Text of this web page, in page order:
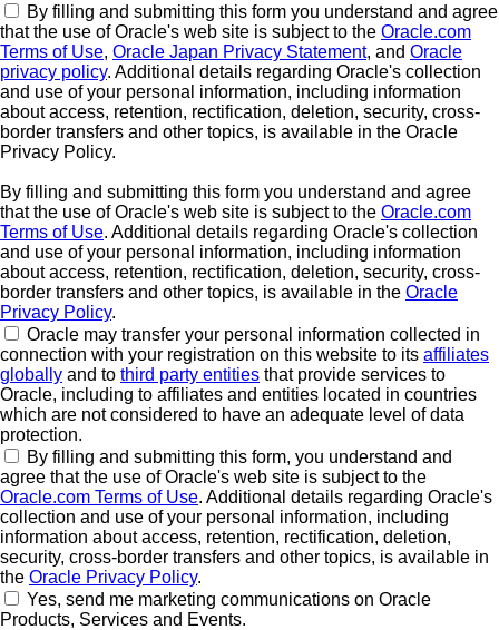
By filling and submitting this form you understand and agree
that the use of Oracle's web site is subject to the Oracle.com
Terms of Use, Oracle Japan Privacy Statement, and Oracle
privacy policy. Additional details regarding Oracle's collection
and use of your personal information, including information
about access, retention, rectification, deletion, security, cross-
border transfers and other topics, is available in the Oracle
Privacy Policy.
By filling and submitting this form you understand and agree
that the use of Oracle's web site is subject to the Oracle.com
Terms of Use. Additional details regarding Oracle's collection
and use of your personal information, including information
about access, retention, rectification, deletion, security, cross-
border transfers and other topics, is available in the Oracle
Privacy Policy.
Oracle may transfer your personal information collected in
connection with your registration on this website to its affiliates
globally and to third party entities that provide services to
Oracle, including to affiliates and entities located in countries
which are not considered to have an adequate level of data
protection.
By filling and submitting this form, you understand and
agree that the use of Oracle's web site is subject to the
Oracle.com Terms of Use. Additional details regarding Oracle's
collection and use of your personal information, including
information about access, retention, rectification, deletion,
security, cross-border transfers and other topics, is available in
the Oracle Privacy Policy.
Yes, send me marketing communications on Oracle
Products, Services and Events.